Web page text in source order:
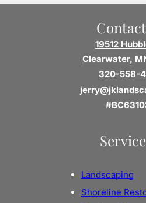
19512
Clearwater,
320-558-
Landscaping
Shoreline